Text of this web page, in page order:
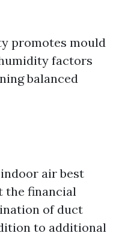
promotes mould
factors
balanced
air best
the financial
of duct
to additional